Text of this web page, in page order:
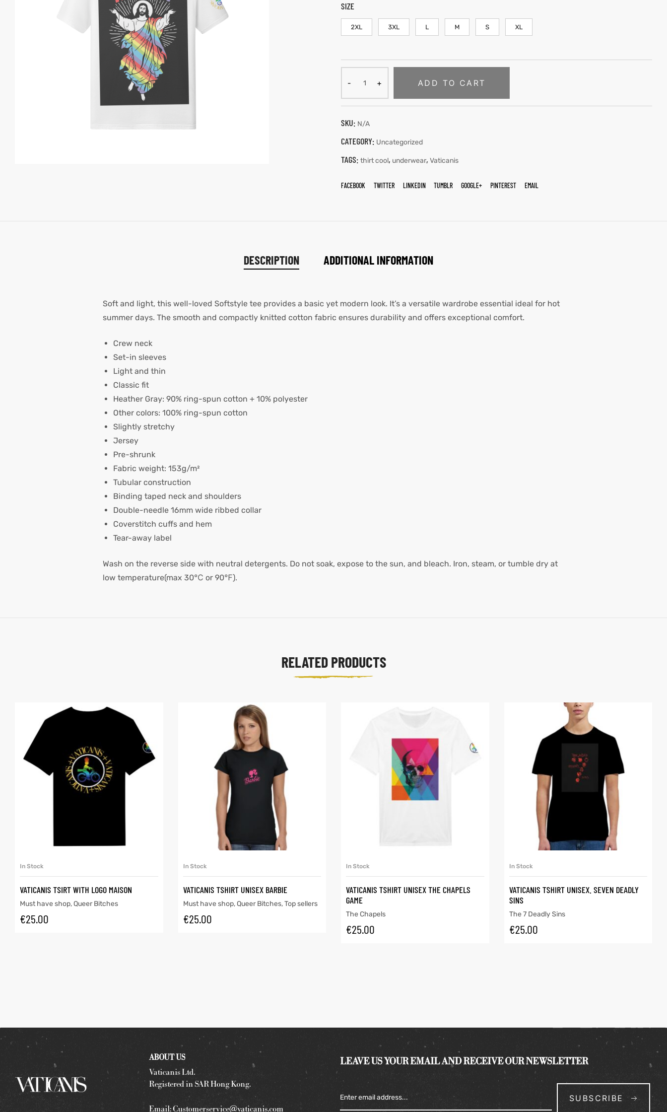
SIZE
2XL 3XL L M S XL
ADD TO CART
SKU: N/A
CATEGORY: Uncategorized
TAGS: thirt cool, underwear, Vaticanis
FACEBOOK TWITTER LINKEDIN TUMBLR GOOGLE+ PINTEREST EMAIL
DESCRIPTION ADDITIONAL INFORMATION
Soft and light, this well-loved Softstyle tee provides a basic yet modern look. It’s a versatile wardrobe essential ideal for hot
summer days. The smooth and compactly knitted cotton fabric ensures durability and offers exceptional comfort.
Crew neck
Set-in sleeves
Light and thin
Classic fit
Heather Gray: 90% ring-spun cotton + 10% polyester
Other colors: 100% ring-spun cotton
Slightly stretchy
Jersey
Pre-shrunk
Fabric weight: 153g/m²
Tubular construction
Binding taped neck and shoulders
Double-needle 16mm wide ribbed collar
Coverstitch cuffs and hem
Tear-away label
Wash on the reverse side with neutral detergents. Do not soak, expose to the sun, and bleach. Iron, steam, or tumble dry at
low temperature(max 30℃ or 90℉).
RELATED PRODUCTS
In Stock
VATICANIS TSIRT WITH LOGO MAISON
Must have shop,Queer Bitches
€25.00
In Stock
VATICANIS TSHIRT UNISEX BARBIE
Must have shop,Queer Bitches,Top sellers
€25.00
In Stock
VATICANIS TSHIRT UNISEX THE CHAPELS
GAME
The Chapels
€25.00
In Stock
VATICANIS TSHIRT UNISEX. SEVEN DEADLY
SINS
The 7 Deadly Sins
€25.00
ABOUT US
Vaticanis Ltd.
Registered in SAR Hong Kong.
Email:Customerservice@vaticanis.com
LEAVE US YOUR EMAIL AND RECEIVE OUR NEWSLETTER
SUBSCRIBE